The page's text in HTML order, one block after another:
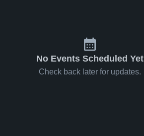
No Events Scheduled Yet
Check back later for updates.